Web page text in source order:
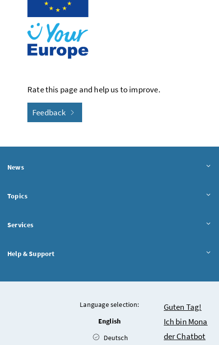
Rate this page and help us to improve.
Feedback
News
Topics
Services
Help & Support
Language selection:
English
Deutsch
Chatbot
Guten Tag!
Ich bin Mona
der Chatbot